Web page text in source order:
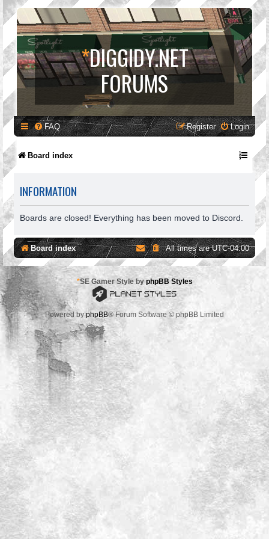
*DIGGIDY.NET
FORUMS
FAQ Login
Register
Board index
INFORMATION
Boards are closed! Everything has been moved to Discord.
Board index All times areUTC-04:00
*SE Gamer Style by phpBB Styles
Powered byphpBB® Forum Software © phpBB Limited